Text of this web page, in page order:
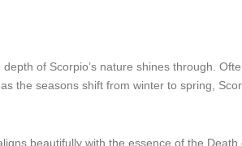
of Scorpio’s nature shines through.
the seasons shift from winter to spring,
beautifully with the essence of the